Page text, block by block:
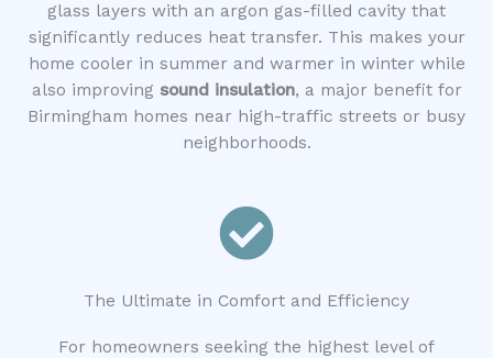
glass layers with an argon gas-filled cavity that
significantly reduces heat transfer. This makes your
home cooler in summer and warmer in winter while
also improving sound insulation, a major benefit for
Birmingham homes near high-traffic streets or busy
neighborhoods.
The Ultimate in Comfort and Efficiency
For homeowners seeking the highest level of